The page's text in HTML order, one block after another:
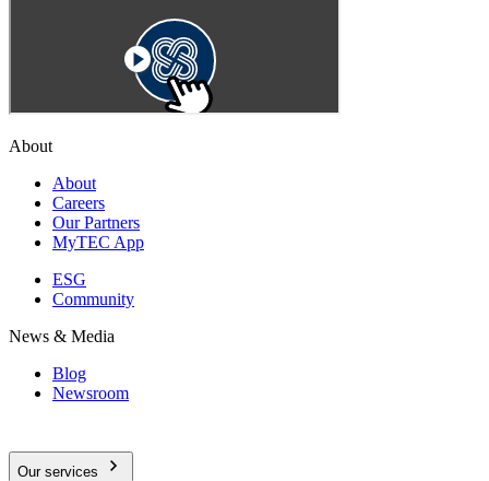
About
About
Careers
Our Partners
MyTEC App
ESG
Community
News & Media
Blog
Newsroom
Our services